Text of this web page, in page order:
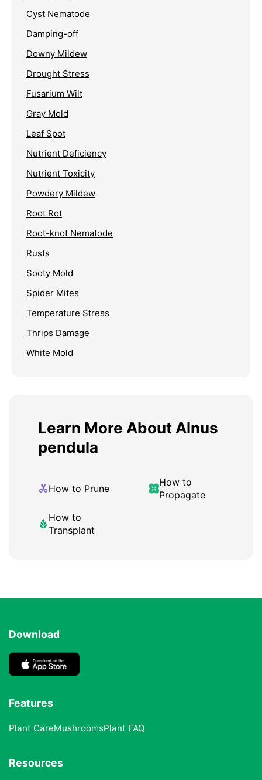
Cyst Nematode
Damping-off
Downy Mildew
Drought Stress
Fusarium Wilt
Gray Mold
Leaf Spot
Nutrient Deficiency
Nutrient Toxicity
Powdery Mildew
Root Rot
Root-knot Nematode
Rusts
Sooty Mold
Spider Mites
Temperature Stress
Thrips Damage
White Mold
Learn More About Alnus
pendula
How to Prune
How to
Propagate
How to
Transplant
Download
Features
Plant CareMushroomsPlant FAQ
Resources